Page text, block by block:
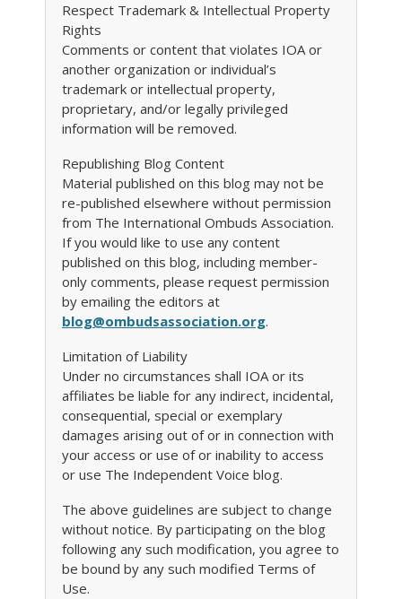
Respect Trademark & Intellectual Property
Rights
Comments or content that violates IOA or
another organization or individual’s
trademark or intellectual property,
proprietary, and/or legally privileged
information will be removed.
Republishing Blog Content
Material published on this blog may not be
re-published elsewhere without permission
from The International Ombuds Association.
If you would like to use any content
published on this blog, including member-
only comments, please request permission
by emailing the editors at
blog@ombudsassociation.org.
Limitation of Liability
Under no circumstances shall IOA or its
affiliates be liable for any indirect, incidental,
consequential, special or exemplary
damages arising out of or in connection with
your access or use of or inability to access
or use The Independent Voice blog.
The above guidelines are subject to change
without notice. By participating on the blog
following any such modification, you agree to
be bound by any such modified Terms of
Use.